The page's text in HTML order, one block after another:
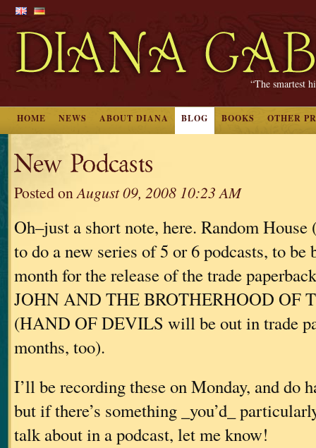
“The smartest
HOME NEWS ABOUT DIANA BLOG BOOKS OTHER
New Podcasts
Posted onAugust 09, 2008 10:23 AM
Oh–just a short note, here. Random House
to do a new series of 5 or 6 podcasts, to be
month for the release of the trade
JOHN AND THE BROTHERHOOD OF
(HAND OF DEVILS will be out in trade
months, too).
I’ll be recording these on Monday, and do
but if there’s something _you’d_
talk about in a podcast, let me know!